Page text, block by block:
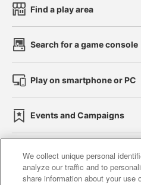
Find a play area
Search for a game console
Play on smartphone or PC
Events and Campaigns
Affiliate Sustainability
We collect unique personal
analyze our traffic and to
share information about your use